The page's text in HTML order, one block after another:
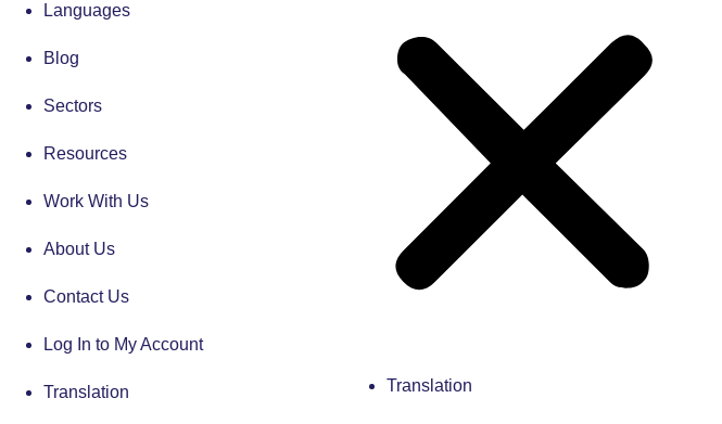
Translation
Languages
Blog
Sectors
Resources
Work With Us
About Us
Contact Us
Log In to My Account
Translation